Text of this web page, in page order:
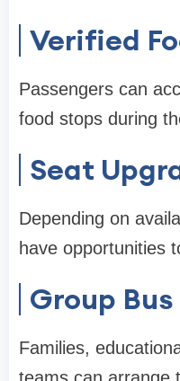
Verified
Passengers can
food stops during
Seat
Depending on
have opportunities
Group
Families,